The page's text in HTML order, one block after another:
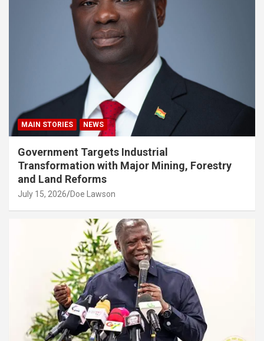
MAIN STORIES NEWS
Government Targets Industrial
Transformation with Major Mining, Forestry
and Land Reforms
July 15, 2026 Doe Lawson